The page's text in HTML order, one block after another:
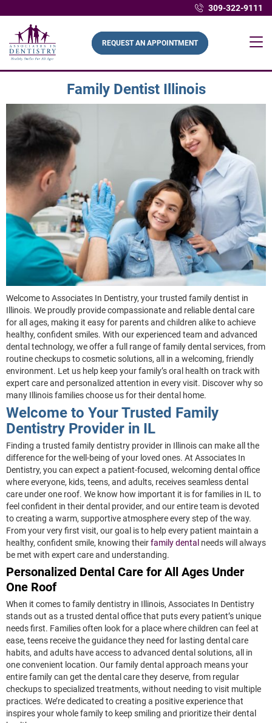
REQUEST AN APPOINTMENT
309-322-9111
Family Dentist Illinois
Welcome to Associates In Dentistry, your trusted family dentist in
Illinois. We proudly provide compassionate and reliable dental care
for all ages, making it easy for parents and children alike to achieve
healthy, confident smiles. With our experienced team and advanced
dental technology, we offer a full range of family dental services, from
routine checkups to cosmetic solutions, all in a welcoming, friendly
environment. Let us help keep your family’s oral health on track with
expert care and personalized attention in every visit. Discover why so
many Illinois families choose us for their dental home.
Welcome to Your Trusted Family
Dentistry Provider in IL
Finding a trusted family dentistry provider in Illinois can make all the
difference for the well-being of your loved ones. At Associates In
Dentistry, you can expect a patient-focused, welcoming dental office
where everyone, kids, teens, and adults, receives seamless dental
care under one roof. We know how important it is for families in IL to
feel confident in their dental provider, and our entire team is devoted
to creating a warm, supportive atmosphere every step of the way.
From your very first visit, our goal is to help every patient maintain a
healthy, confident smile, knowing theirfamily dental needs will always
be met with expert care and understanding.
Personalized Dental Care for All Ages Under
One Roof
When it comes to family dentistry in Illinois, Associates In Dentistry
stands out as a trusted dental office that puts every patient’s unique
needs first. Families often look for a place where children can feel at
ease, teens receive the guidance they need for lasting dental care
habits, and adults have access to advanced dental solutions, all in
one convenient location. Our family dental approach means your
entire family can get the dental care they deserve, from regular
checkups to specialized treatments, without needing to visit multiple
practices. We’re dedicated to creating a positive experience that
inspires your whole family to keep smiling and prioritize their dental